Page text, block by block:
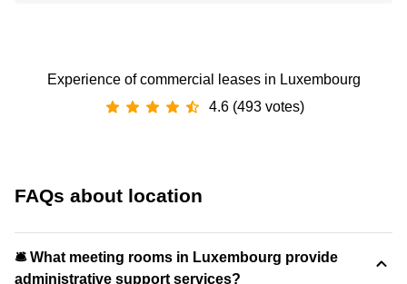
Experience of commercial leases in Luxembourg
4.6 (493 votes)
FAQs about location
🛎 What meeting rooms in Luxembourg provide
administrative support services?